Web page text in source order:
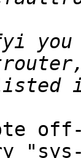
you
"sys-